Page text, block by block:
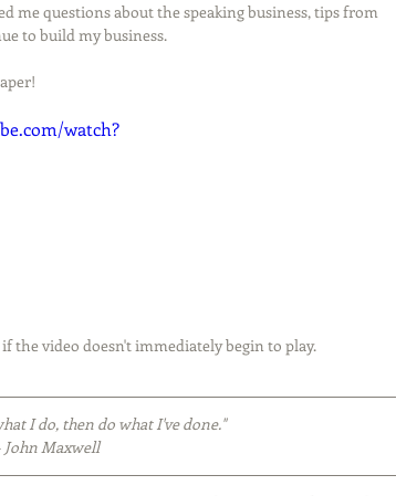
me questions about the speaking business, tips from
to build my business.
watch?
if the video doesn't immediately begin to play.
I do, then do what I've done."
John Maxwell